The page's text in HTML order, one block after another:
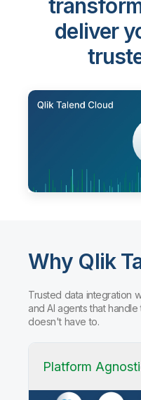
deliver
Why Qlik
Trusted data integration
and AI agents that
doesn't have to.
Platform